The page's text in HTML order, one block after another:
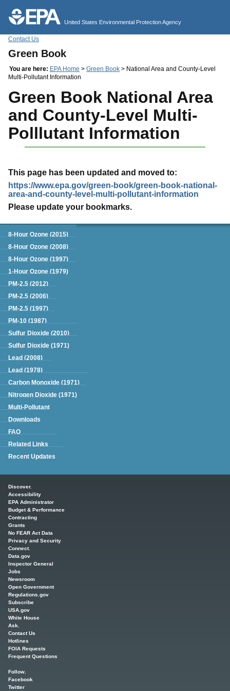
United States Environmental Protection Agency
Contact Us
Green Book
You are here: EPA Home > Green Book > National Area and County-Level
Multi-Pollutant Information
Green Book National Area
and County-Level Multi-
Polllutant Information
This page has been updated and moved to:
https://www.epa.gov/green-book/green-book-national-
area-and-county-level-multi-pollutant-information
Please update your bookmarks.
Green Book
8-Hour Ozone (2015)
8-Hour Ozone (2008)
8-Hour Ozone (1997)
1-Hour Ozone (1979)
PM-2.5 (2012)
PM-2.5 (2006)
PM-2.5 (1997)
PM-10 (1987)
Sulfur Dioxide (2010)
Sulfur Dioxide (1971)
Lead (2008)
Lead (1978)
Carbon Monoxide (1971)
Nitrogen Dioxide (1971)
Multi-Pollutant
Downloads
FAQ
Related Links
Recent Updates
Discover.
Accessibility
EPA Administrator
Budget & Performance
Contracting
Grants
No FEAR Act Data
Privacy and Security
Connect.
Data.gov
Inspector General
Jobs
Newsroom
Open Government
Regulations.gov
Subscribe
USA.gov
White House
Ask.
Contact Us
Hotlines
FOIA Requests
Frequent Questions
Follow.
Facebook
Twitter